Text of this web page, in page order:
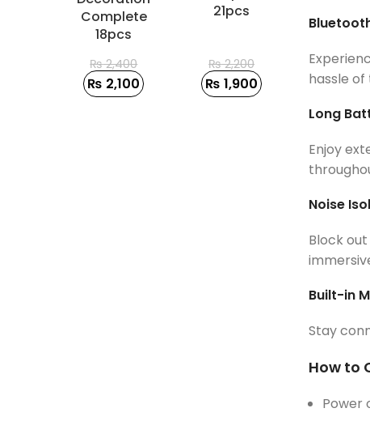
Complete
18pcs
₨2,400
₨ 2,100
21pcs
₨2,200
₨ 1,900
hassle
Long
Enjoy
Noise
Block
Built-in
Stay
How to
Power